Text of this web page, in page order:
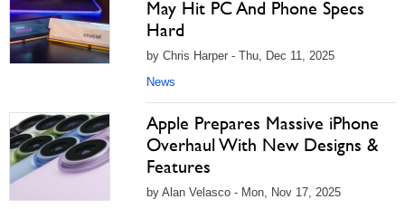
May Hit PC And Phone Specs
Hard
by Chris Harper - Thu, Dec 11, 2025
News
Apple Prepares Massive iPhone
Overhaul With New Designs &
Features
by Alan Velasco - Mon, Nov 17, 2025